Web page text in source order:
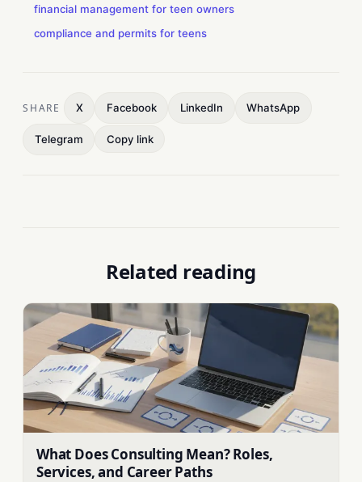
financial management for teen owners
compliance and permits for teens
SHARE X Facebook LinkedIn WhatsApp
Telegram Copy link
Related reading
What Does Consulting Mean? Roles,
Services, and Career Paths